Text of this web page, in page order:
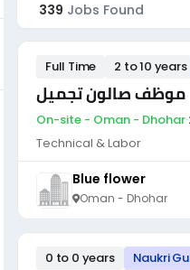
339 Jobs Found
Full Time 2 to 10 years
موظف صالون تجميل
On-site - Oman - Dhohar·
Technical & Labor
Blue flower
Oman - Dhohar
0 to 0 years Naukri